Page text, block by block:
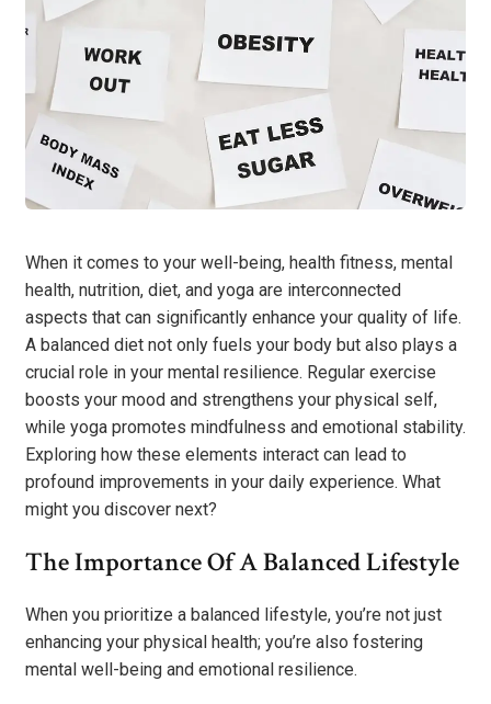
When it comes to your well-being, health fitness, mental
health, nutrition, diet, and yoga are interconnected
aspects that can significantly enhance your quality of life.
A balanced diet not only fuels your body but also plays a
crucial role in your mental resilience. Regular exercise
boosts your mood and strengthens your physical self,
while yoga promotes mindfulness and emotional stability.
Exploring how these elements interact can lead to
profound improvements in your daily experience. What
might you discover next?
The Importance Of A Balanced Lifestyle
When you prioritize a balanced lifestyle, you’re not just
enhancing your physical health; you’re also fostering
mental well-being and emotional resilience.